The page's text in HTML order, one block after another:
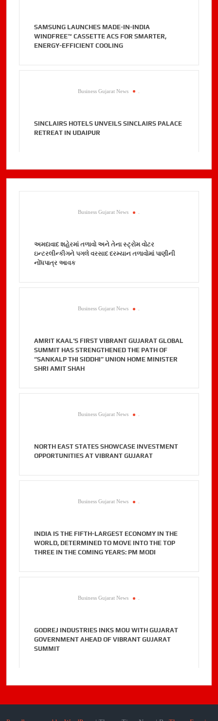
SAMSUNG LAUNCHES MADE-IN-INDIA
WINDFREE™ CASSETTE ACS FOR SMARTER,
ENERGY-EFFICIENT COOLING
Business Gujarat News
SINCLAIRS HOTELS UNVEILS SINCLAIRS PALACE
RETREAT IN UDAIPUR
Business Gujarat News
અમદાવાદ શહેરમાં તળાવો અને તેના સ્ટ્રોમ વોટર
ઇન્ટરલીન્કીગને પગલે વરસાદ દરમ્યાન તળાવોમાં પાણીની
નોંધપાત્ર આવક
Business Gujarat News
AMRIT KAAL’S FIRST VIBRANT GUJARAT GLOBAL
SUMMIT HAS STRENGTHENED THE PATH OF
“SANKALP THI SIDDHI” UNION HOME MINISTER
SHRI AMIT SHAH
Business Gujarat News
NORTH EAST STATES SHOWCASE INVESTMENT
OPPORTUNITIES AT VIBRANT GUJARAT
Business Gujarat News
INDIA IS THE FIFTH-LARGEST ECONOMY IN THE
WORLD, DETERMINED TO MOVE INTO THE TOP
THREE IN THE COMING YEARS: PM MODI
Business Gujarat News
GODREJ INDUSTRIES INKS MOU WITH GUJARAT
GOVERNMENT AHEAD OF VIBRANT GUJARAT
SUMMIT